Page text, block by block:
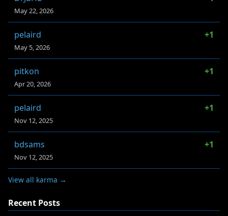
May 22, 2026
pelaird +1
May 5, 2026
pitkon +1
Apr 20, 2026
pelaird +1
Nov 12, 2025
bdsams +1
Nov 12, 2025
View all karma →
Recent Posts